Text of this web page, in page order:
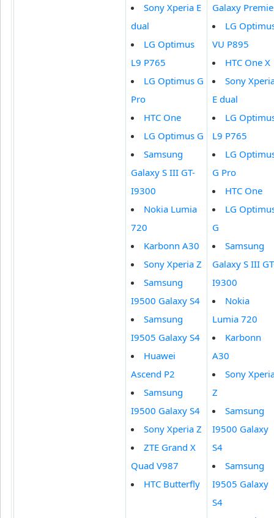
Sony Xperia E
dual
LG Optimus
L9 P765
LG Optimus G
Pro
HTC One
LG Optimus G
Samsung
Galaxy S III GT-
I9300
Nokia Lumia
720
Karbonn A30
Sony Xperia Z
Samsung
I9500 Galaxy S4
Samsung
I9505 Galaxy S4
Huawei
Ascend P2
Samsung
I9500 Galaxy S4
Sony Xperia Z
ZTE Grand X
Quad V987
HTC Butterfly
Galaxy
LG
VU P895
HTC One X
Sony
E dual
LG
L9 P765
LG
G Pro
HTC One
LG
G
Samsung
Galaxy S III
I9300
Nokia
Lumia 720
Karbonn
A30
Sony
Z
Samsung
I9500 Galaxy
S4
Samsung
I9505 Galaxy
S4